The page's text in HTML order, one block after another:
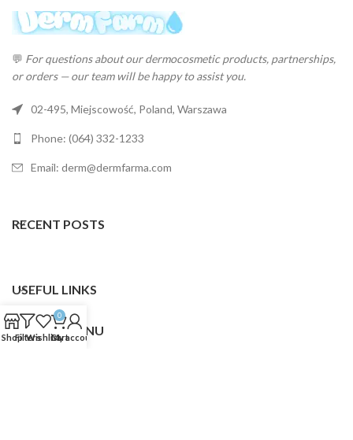
💬 For questions about our dermocosmetic products, partnerships,
or orders — our team will be happy to assist you.
02-495, Miejscowość, Poland, Warszawa
Phone: (064) 332-1233
Email: derm@dermfarma.com
RECENT POSTS
USEFUL LINKS
FOOTER MENU
ShopFiltersWishlist
0
Cart
My account